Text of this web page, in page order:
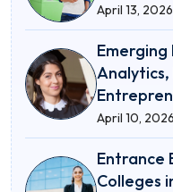
April 13, 2026
Emerging
Analytics,
April 10, 2026
Entrance
Colleges